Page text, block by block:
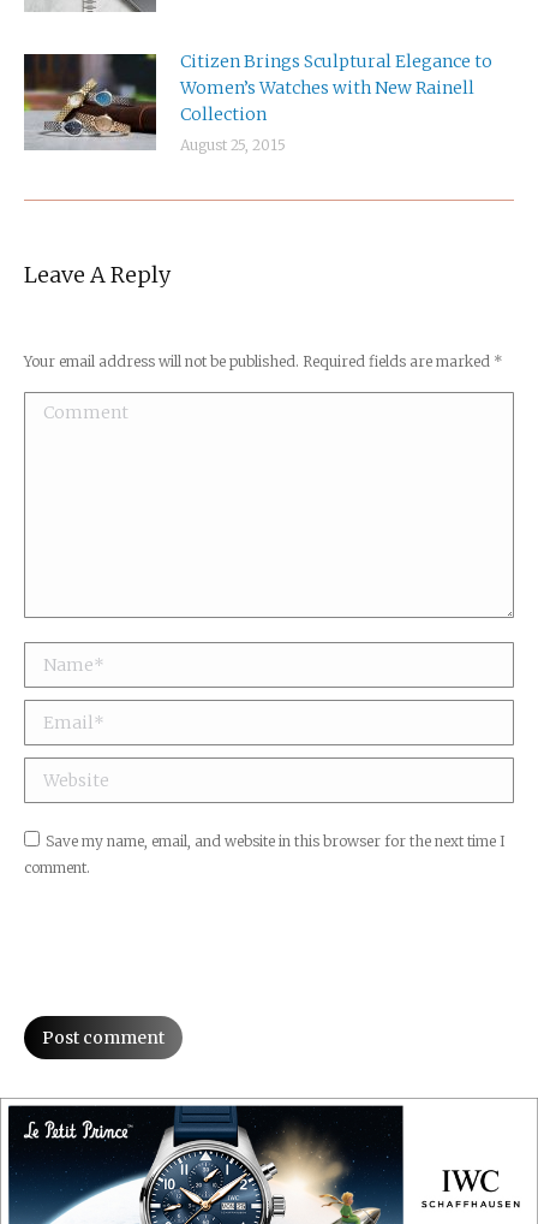
Citizen Brings Sculptural Elegance to
Women’s Watches with New Rainell
Collection
August 25, 2015
Leave A Reply
Your email address will not be published. Required fields are marked *
Comment
Name *
Email *
Website
Save my name, email, and website in this browser for the next time I
comment.
Post comment